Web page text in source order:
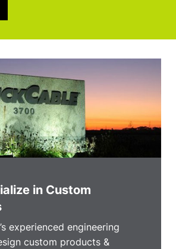
in Custom
experienced engineering
custom products &